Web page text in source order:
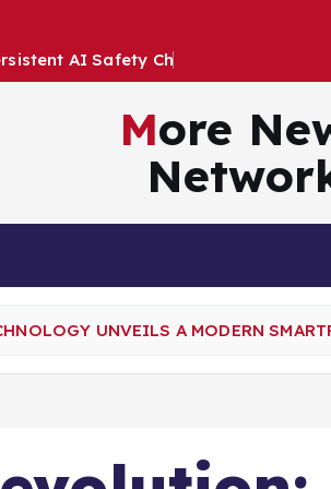
rsistent AI Safety Ch
More News
UNVEILS A MODERN